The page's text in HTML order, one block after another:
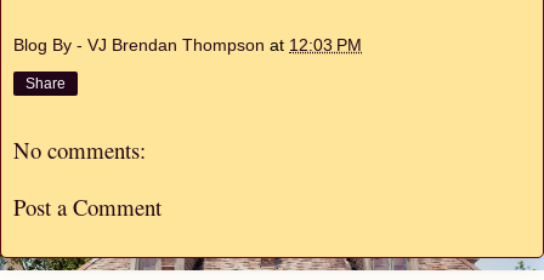
Blog By - VJ Brendan Thompson at 12:03 PM
Share
No comments:
Post a Comment